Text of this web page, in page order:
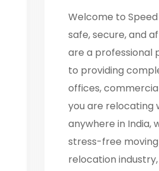
Welcome to
safe, secure, and
are a professional
to providing
offices,
you are relocating
anywhere in India,
stress-free
relocation